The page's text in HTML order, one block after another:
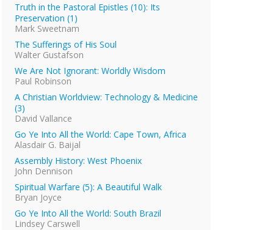
Truth in the Pastoral Epistles (10): Its
Preservation (1)
Mark Sweetnam
The Sufferings of His Soul
Walter Gustafson
We Are Not Ignorant: Worldly Wisdom
Paul Robinson
A Christian Worldview: Technology & Medicine
(3)
David Vallance
Go Ye Into All the World: Cape Town, Africa
Alasdair G. Baijal
Assembly History: West Phoenix
John Dennison
Spiritual Warfare (5): A Beautiful Walk
Bryan Joyce
Go Ye Into All the World: South Brazil
Lindsey Carswell